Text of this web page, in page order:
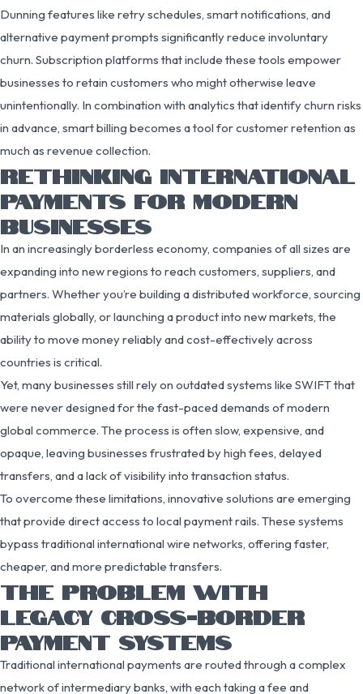
Dunning features like retry schedules, smart notifications, and
alternative payment prompts significantly reduce involuntary
churn. Subscription platforms that include these tools empower
businesses to retain customers who might otherwise leave
unintentionally. In combination with analytics that identify churn risks
in advance, smart billing becomes a tool for customer retention as
much as revenue collection.
RETHINKING INTERNATIONAL
PAYMENTS FOR MODERN
BUSINESSES
In an increasingly borderless economy, companies of all sizes are
expanding into new regions to reach customers, suppliers, and
partners. Whether you’re building a distributed workforce, sourcing
materials globally, or launching a product into new markets, the
ability to move money reliably and cost-effectively across
countries is critical.
Yet, many businesses still rely on outdated systems like SWIFT that
were never designed for the fast-paced demands of modern
global commerce. The process is often slow, expensive, and
opaque, leaving businesses frustrated by high fees, delayed
transfers, and a lack of visibility into transaction status.
To overcome these limitations, innovative solutions are emerging
that provide direct access to local payment rails. These systems
bypass traditional international wire networks, offering faster,
cheaper, and more predictable transfers.
THE PROBLEM WITH
LEGACY CROSS-BORDER
PAYMENT SYSTEMS
Traditional international payments are routed through a complex
network of intermediary banks, with each taking a fee and